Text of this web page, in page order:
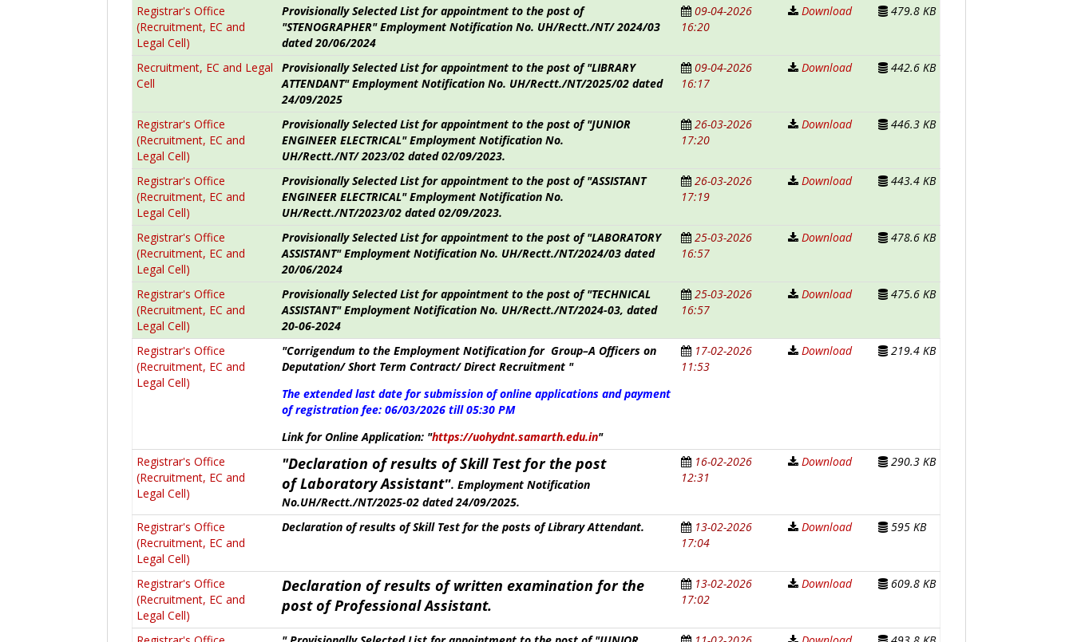
Registrar's Office
(Recruitment, EC and
Legal Cell)
Provisionally Selected List for appointment to the post of
"STENOGRAPHER" Employment Notification No. UH/Rectt./NT/ 2024/03
dated 20/06/2024
09-04-2026
16:20
Download 479.8 KB
Recruitment, EC and Legal
Cell
Provisionally Selected List for appointment to the post of "LIBRARY
ATTENDANT" Employment Notification No. UH/Rectt./NT/2025/02 dated
24/09/2025
09-04-2026
16:17
Download 442.6 KB
Registrar's Office
(Recruitment, EC and
Legal Cell)
Provisionally Selected List for appointment to the post of "JUNIOR
ENGINEER ELECTRICAL" Employment Notification No.
UH/Rectt./NT/ 2023/02 dated 02/09/2023.
26-03-2026
17:20
Download 446.3 KB
Registrar's Office
(Recruitment, EC and
Legal Cell)
Provisionally Selected List for appointment to the post of "ASSISTANT
ENGINEER ELECTRICAL" Employment Notification No.
UH/Rectt./NT/2023/02 dated 02/09/2023.
26-03-2026
17:19
Download 443.4 KB
Registrar's Office
(Recruitment, EC and
Legal Cell)
Provisionally Selected List for appointment to the post of "LABORATORY
ASSISTANT" Employment Notification No. UH/Rectt./NT/2024/03 dated
20/06/2024
25-03-2026
16:57
Download 478.6 KB
Registrar's Office
(Recruitment, EC and
Legal Cell)
Provisionally Selected List for appointment to the post of "TECHNICAL
ASSISTANT" Employment Notification No. UH/Rectt./NT/2024-03, dated
20-06-2024
25-03-2026
16:57
Download 475.6 KB
Registrar's Office
(Recruitment, EC and
Legal Cell)
"Corrigendum to the Employment Notification for Group–A Officers on
Deputation/ Short Term Contract/ Direct Recruitment "
The extended last date for submission of online applications and payment
of registration fee: 06/03/2026 till 05:30 PM
Link for Online Application: "https://uohydnt.samarth.edu.in"
17-02-2026
11:53
Download 219.4 KB
Registrar's Office
(Recruitment, EC and
Legal Cell)
"Declaration of results ofSkill Testfor the post
ofLaboratory Assistant".Employment Notification
No.UH/Rectt./NT/2025-02 dated 24/09/2025.
16-02-2026
12:31
Download 290.3 KB
Registrar's Office
(Recruitment, EC and
Legal Cell)
Declaration of results of Skill Test for the posts of Library Attendant.
13-02-2026
17:04
Download 595 KB
Registrar's Office
(Recruitment, EC and
Legal Cell)
Declaration of results of written examination for the
post ofProfessional Assistant.
13-02-2026
17:02
Download 609.8 KB